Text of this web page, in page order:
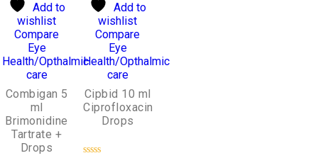
Add to
wishlist
Compare
Eye
Health/Opthalmic
care
Combigan 5
ml
Brimonidine
Tartrate +
Drops
Add to
wishlist
Compare
Eye
Health/Opthalmic
care
Cipbid 10 ml
Ciprofloxacin
Drops